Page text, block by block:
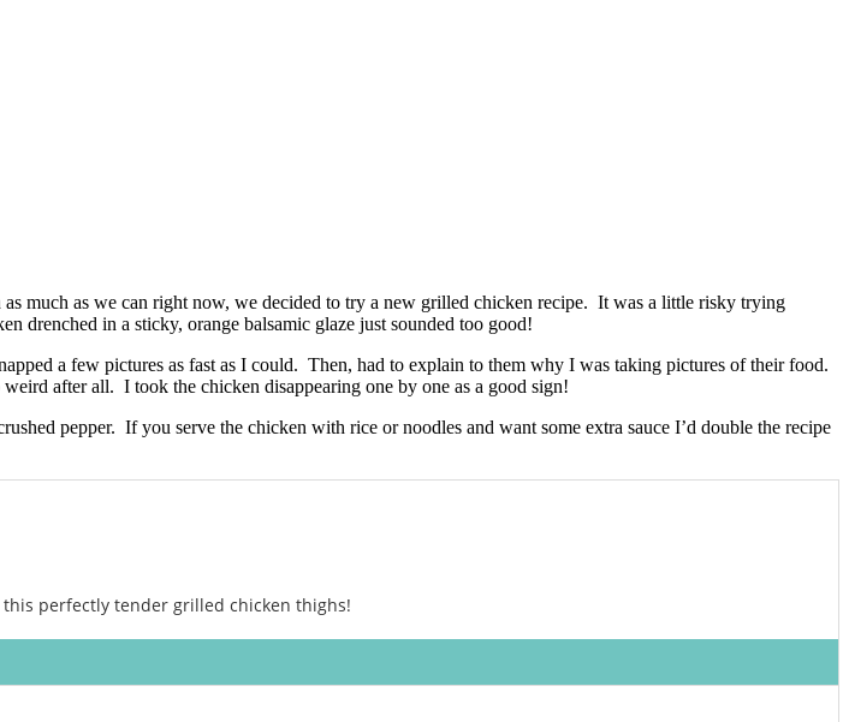
much as we can right now, we decided to try a new grilled chicken recipe. It was a little risky trying
in a sticky, orange balsamic glaze just sounded too good!
a few pictures as fast as I could. Then, had to explain to them why I was taking pictures of their food.
after all. I took the chicken disappearing one by one as a good sign!
pepper. If you serve the chicken with rice or noodles and want some extra sauce I’d double the recipe
perfectly tender grilled chicken thighs!